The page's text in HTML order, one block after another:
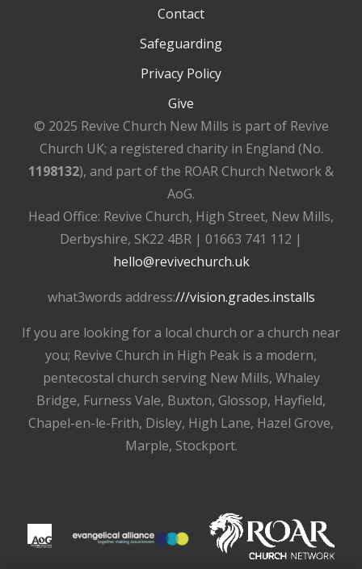
Contact
Safeguarding
Privacy Policy
Give
© 2025 Revive Church New Mills is part of Revive
Church UK; a registered charity in England (No.
1198132), and part of the ROAR Church Network &
AoG.
Head Office: Revive Church, High Street, New Mills,
Derbyshire, SK22 4BR | 01663 741 112 |
hello@revivechurch.uk
what3words address:///vision.grades.installs
If you are looking for a local church or a church near
you; Revive Church in High Peak is a modern,
pentecostal church serving New Mills, Whaley
Bridge, Furness Vale, Buxton, Glossop, Hayfield,
Chapel-en-le-Frith, Disley, High Lane, Hazel Grove,
Marple, Stockport.